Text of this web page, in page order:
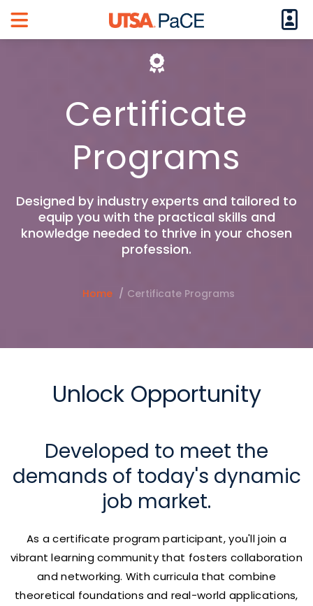
Certificate
Programs
Designed by industry experts and tailored to
equip you with the practical skills and
knowledge needed to thrive in your chosen
profession.
Home Certificate Programs
Unlock Opportunity
Developed to meet the
demands of today's dynamic
job market.
As a certificate program participant, you'll join a
vibrant learning community that fosters collaboration
and networking. With curricula that combine
theoretical foundations and real-world applications,